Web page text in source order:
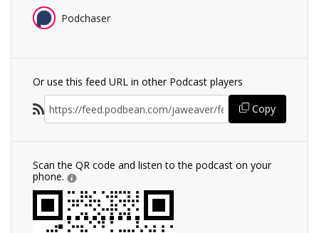
Podchaser
Or use this feed URL in other Podcast players
Copy
Scan the QR code and listen to the podcast on your
phone.